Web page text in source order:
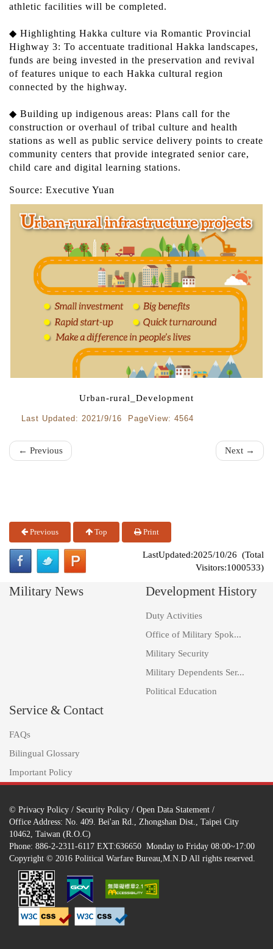
athletic facilities will be completed.
◆ Highlighting Hakka culture via Romantic Provincial
Highway 3: To accentuate traditional Hakka landscapes,
funds are being invested in the preservation and revival
of features unique to each Hakka cultural region
connected by the highway.
◆ Building up indigenous areas: Plans call for the
construction or overhaul of tribal culture and health
stations as well as public service delivery points to create
community centers that provide integrated senior care,
child care and digital learning stations.
Source: Executive Yuan
Urban-rural_Development
Last Updated: 2021/9/16 PageView: 4564
← Previous Next →
Previous Top Print
LastUpdated:2025/10/26 (Total
Visitors:1000533)
Military News Development History
Duty Activities
Office of Military Spok...
Military Security
Military Dependents Ser...
Political Education
Service & Contact
FAQs
Bilingual Glossary
Important Policy
© Privacy Policy / Security Policy / Open Data Statement /
Office Address: No. 409. Bei'an Rd., Zhongshan Dist., Taipei City
10462, Taiwan (R.O.C)
Phone: 886-2-2311-6117 EXT:636650 Monday to Friday 08:00~17:00
Copyright © 2016 Political Warfare Bureau,M.N.D All rights reserved.